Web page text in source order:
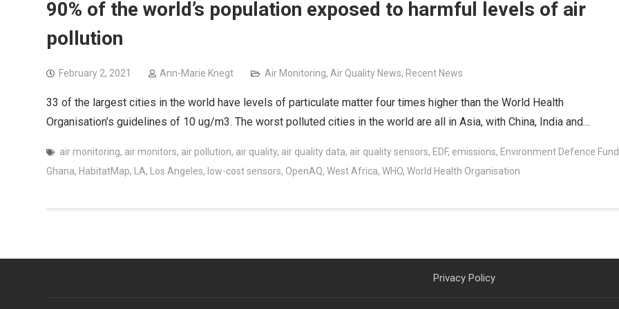
90% of the world’s population exposed to harmful levels of air
pollution
February 2, 2021 Ann-Marie Knegt Air Monitoring, Air Quality News, Recent News
33 of the largest cities in the world have levels of particulate matter four times higher than the World Health
Organisation’s guidelines of 10 ug/m3. The worst polluted cities in the world are all in Asia, with China, India and…
air monitoring, air monitors, air pollution, air quality, air quality data, air quality sensors, EDF, emissions, Environment Defence Fund
Ghana, HabitatMap, LA, Los Angeles, low-cost sensors, OpenAQ, West Africa, WHO, World Health Organisation
Privacy Policy